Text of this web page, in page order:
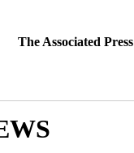
The Associated Press